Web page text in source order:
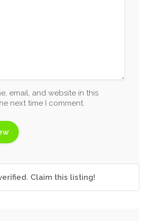
email, and website in this
next time I comment.
Claim this listing!